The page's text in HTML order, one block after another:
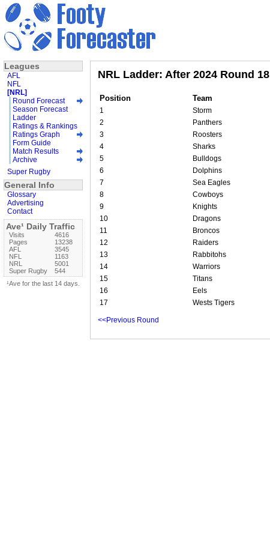
NRL Ladder: After 2024 Round 18
Position Team
1 Storm
2
Panthers
3
Roosters
4
Sharks
5
Bulldogs
6
Dolphins
7
Sea Eagles
8
Cowboys
9
Knights
10
Dragons
11
Broncos
12
Raiders
13
Rabbitohs
14
Warriors
15
Titans
16
Eels
17
Wests Tigers
<<Previous Round
Leagues
AFL
NFL
[NRL]
Round Forecast
Season Forecast
Ladder
Ratings & Rankings
Ratings Graph
Form Guide
Match Results
Archive
Super Rugby
General Info
Glossary
Advertising
Contact
Ave¹ Daily Traffic
Visits
4616
Pages
13238
AFL
3545
NFL
1163
NRL
5001
Super Rugby
544
¹Ave for the last 14 days.